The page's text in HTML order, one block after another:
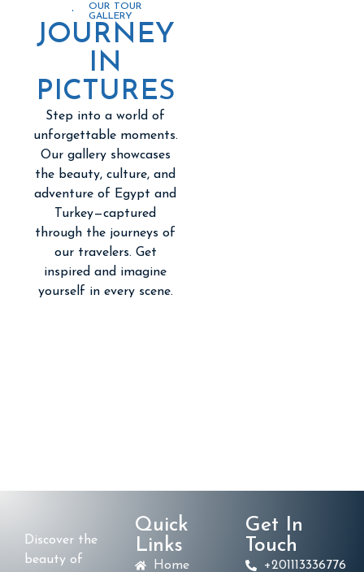
OUR TOUR
GALLERY
JOURNEY
IN
PICTURES
Step into a world of
unforgettable moments.
Our gallery showcases
the beauty, culture, and
adventure of Egypt and
Turkey—captured
through the journeys of
our travelers. Get
inspired and imagine
yourself in every scene.
Discover the
beauty of
Quick
Links
Home
Get In
Touch
+201113336776